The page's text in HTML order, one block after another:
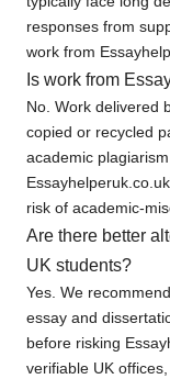
responses from
work from
Is work from
No. Work delivered
copied or recycled
academic
risk of academic-
Are there better
UK students?
Yes. We
essay and
before risking
verifiable UK